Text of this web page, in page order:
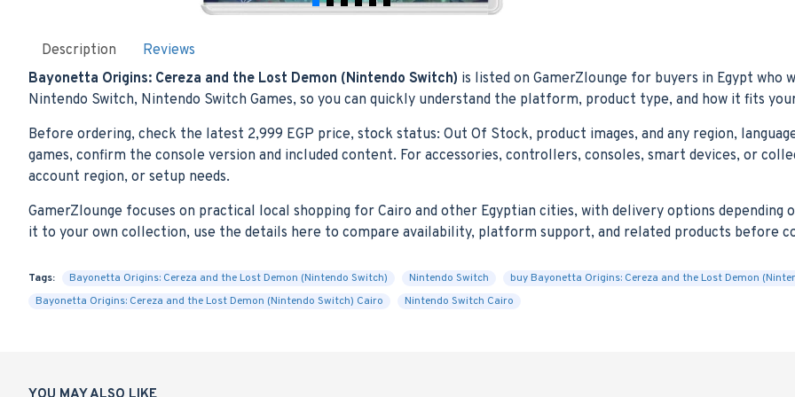
Description
Reviews
Bayonetta Origins: Cereza and the Lost Demon (Nintendo Switch) is listed on GamerZlounge for buyers in Egypt
Nintendo Switch, Nintendo Switch Games, so you can quickly understand the platform, product type, and how it fits
Before ordering, check the latest 2,999 EGP price, stock status: Out Of Stock, product images, and any region,
games, confirm the console version and included content. For accessories, controllers, consoles, smart devices, or
account region, or setup needs.
GamerZlounge focuses on practical local shopping for Cairo and other Egyptian cities, with delivery options
it to your own collection, use the details here to compare availability, platform support, and related products before
Tags: Bayonetta Origins: Cereza and the Lost Demon (Nintendo Switch) Nintendo Switch
buy Bayonetta Origins: Cereza and the Lost Demon
Bayonetta Origins: Cereza and the Lost Demon (Nintendo Switch) Cairo
Nintendo Switch Cairo